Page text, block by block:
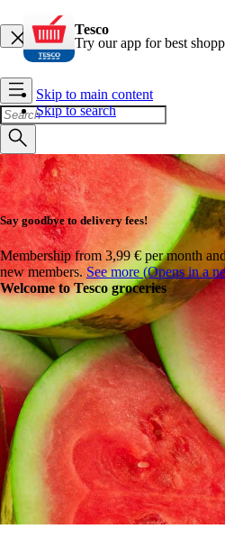
Tesco
Try our app for best
Skip to main content
Skip to search
Say goodbye to delivery fees!
Membership from 3,99 € per month
new members. See more (Opens in a
Welcome to Tesco groceries
Ready, set, summer!
Get set for summer with everything in
haves and refreshing drinks to ice
Tesco Online has you covered.
Summer shop
Sign in
Register
Browse store